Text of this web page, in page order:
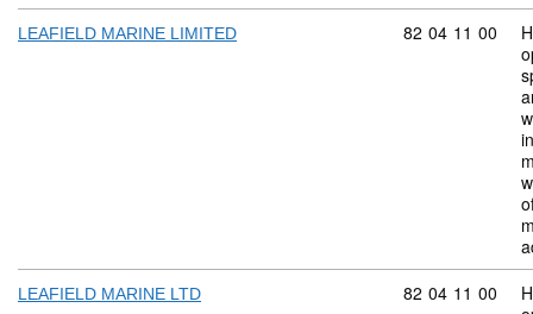
LEAFIELD MARINE LIMITED Commodity
82 04 11 00
LEAFIELD MARINE LTD Commodity
82 04 11 00